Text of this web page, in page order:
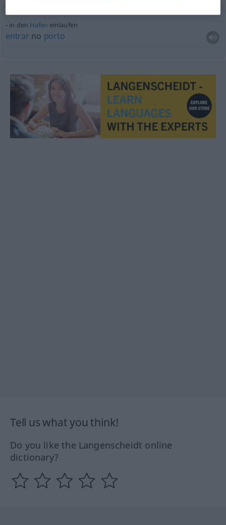
in den Hafen einlaufen
entrar no porto
Tell us what you think!
Do you like the Langenscheidt online
dictionary?